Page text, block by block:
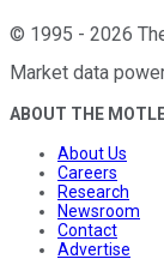
© 1995 - 2026
Market data
ABOUT THE
About Us
Careers
Research
Newsroom
Contact
Advertise